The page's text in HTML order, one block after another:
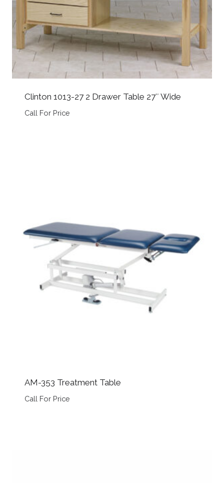
Clinton 1013-27 2 Drawer Table 27″ Wide
Call For Price
AM-353 Treatment Table
Call For Price